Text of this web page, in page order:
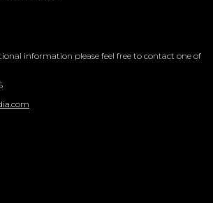
information please feel free to contact one of